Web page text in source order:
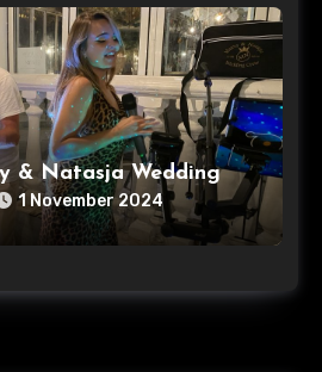
& Natasja Wedding
1 November 2024